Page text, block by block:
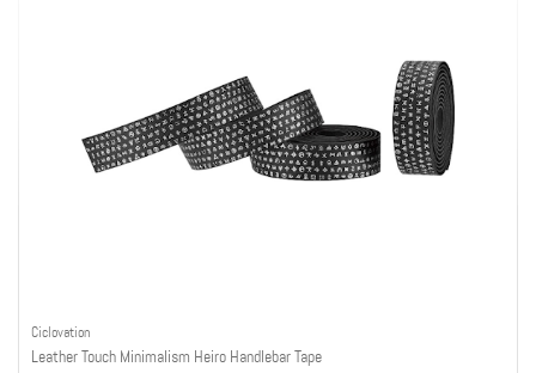
Ciclovation
Leather Touch Minimalism Heiro Handlebar Tape